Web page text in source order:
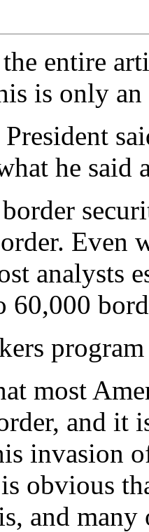
entire
is only an
he said
Even
analysts
60,000
most
and it
invasion
obvious
and many